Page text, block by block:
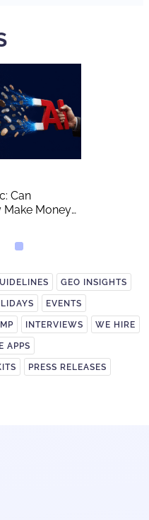
Can
Make Money
GEO INSIGHTS
EVENTS
INTERVIEWS WE HIRE
APPS
PRESS RELEASES